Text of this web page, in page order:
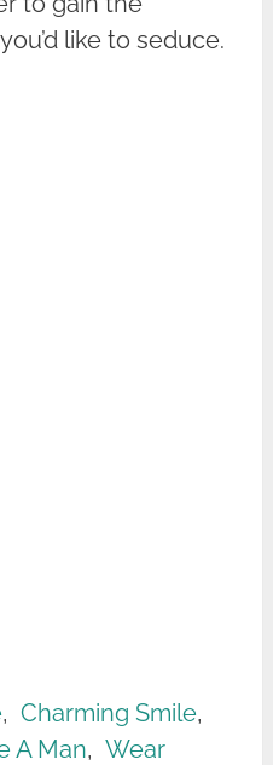
like to seduce.
, Charming Smile,
A Man, Wear